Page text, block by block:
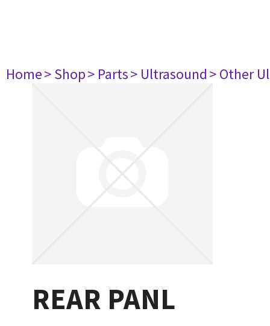
Home> Shop> Parts> Ultrasound> Other
REAR PANL